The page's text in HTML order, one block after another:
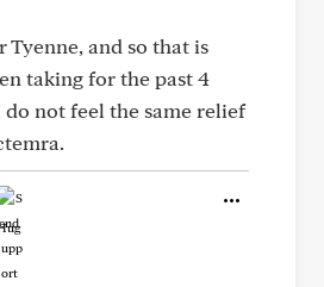
and so that is
taking for the past 4
do not feel the same relief